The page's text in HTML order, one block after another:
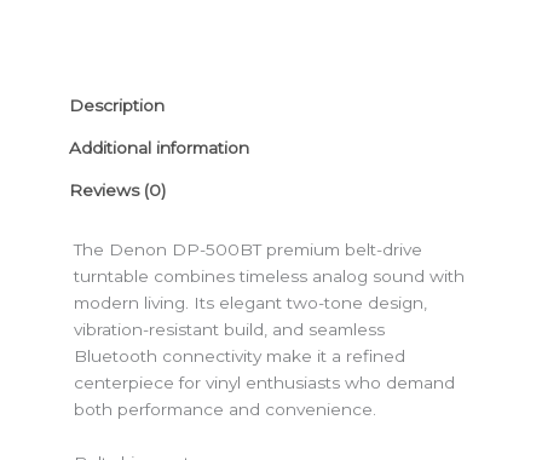
Description
Additional information
Reviews (0)
The Denon DP-500BT premium belt-drive
turntable combines timeless analog sound with
modern living. Its elegant two-tone design,
vibration-resistant build, and seamless
Bluetooth connectivity make it a refined
centerpiece for vinyl enthusiasts who demand
both performance and convenience.